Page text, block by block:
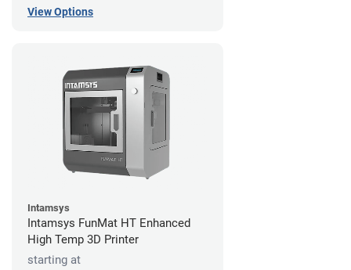
View Options
Intamsys
Intamsys FunMat HT Enhanced
High Temp 3D Printer
starting at